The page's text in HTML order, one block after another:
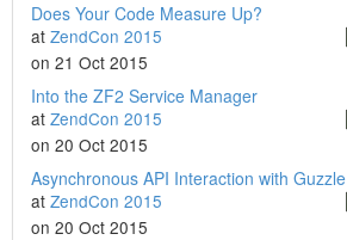
Does Your Code Measure Up?
at ZendCon 2015
on 21 Oct 2015
Into the ZF2 Service Manager
at ZendCon 2015
on 20 Oct 2015
Asynchronous API Interaction with Guzzle
at ZendCon 2015
on 20 Oct 2015